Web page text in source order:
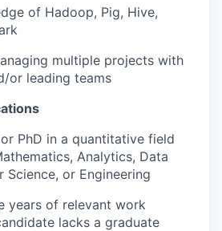
of Hadoop, Pig, Hive,
multiple projects with
or leading teams
or PhD in a quantitative field
Analytics, Data
Science, or Engineering
years of relevant work
lacks a graduate